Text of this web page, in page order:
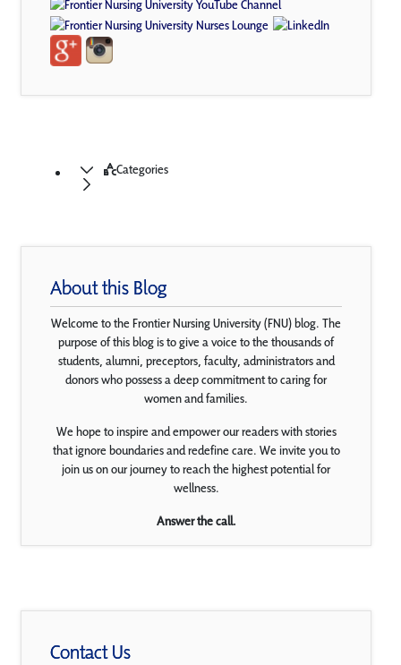
Categories
About this Blog
Welcome to the Frontier Nursing University (FNU) blog. The
purpose of this blog is to give a voice to the thousands of
students, alumni, preceptors, faculty, administrators and
donors who possess a deep commitment to caring for
women and families.
We hope to inspire and empower our readers with stories
that ignore boundaries and redefine care. We invite you to
join us on our journey to reach the highest potential for
wellness.
Answer the call.
Contact Us